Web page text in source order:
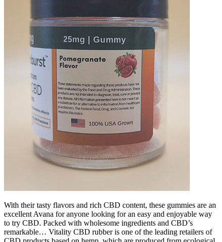
With their tasty flavors and rich CBD content, these gummies are an
excellent Avana for anyone looking for an easy and enjoyable way
to try CBD. Packed with wholesome ingredients and CBD’s
remarkable… Vitality CBD rubber is one of the leading retailers of